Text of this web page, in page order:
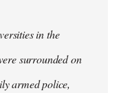
in the
surrounded on
armed police,